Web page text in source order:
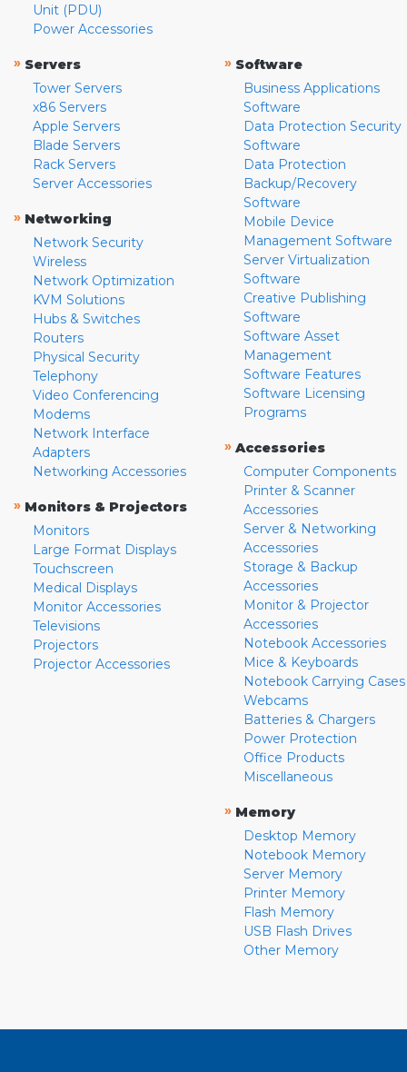
Unit (PDU)
Power Accessories
» Servers
Tower Servers
x86 Servers
Apple Servers
Blade Servers
Rack Servers
Server Accessories
» Networking
Network Security
Wireless
Network Optimization
KVM Solutions
Hubs & Switches
Routers
Physical Security
Telephony
Video Conferencing
Modems
Network Interface
Adapters
Networking Accessories
» Monitors & Projectors
Monitors
Large Format Displays
Touchscreen
Medical Displays
Monitor Accessories
Televisions
Projectors
Projector Accessories
» Software
Business Applications
Software
Data Protection Security
Software
Data Protection
Backup/Recovery
Software
Mobile Device
Management Software
Server Virtualization
Software
Creative Publishing
Software
Software Asset
Management
Software Features
Software Licensing
Programs
» Accessories
Computer Components
Printer & Scanner
Accessories
Server & Networking
Accessories
Storage & Backup
Accessories
Monitor & Projector
Accessories
Notebook Accessories
Mice & Keyboards
Notebook Carrying Cases
Webcams
Batteries & Chargers
Power Protection
Office Products
Miscellaneous
» Memory
Desktop Memory
Notebook Memory
Server Memory
Printer Memory
Flash Memory
USB Flash Drives
Other Memory